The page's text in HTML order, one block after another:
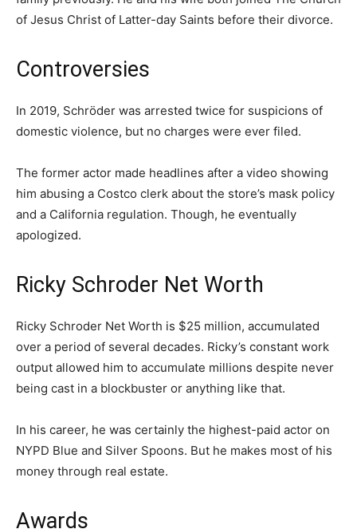
of Jesus Christ of Latter-day Saints before their divorce.
Controversies
In 2019, Schröder was arrested twice for suspicions of
domestic violence, but no charges were ever filed.
The former actor made headlines after a video showing
him abusing a Costco clerk about the store’s mask policy
and a California regulation. Though, he eventually
apologized.
Ricky Schroder Net Worth
Ricky Schroder Net Worth is $25 million, accumulated
over a period of several decades. Ricky’s constant work
output allowed him to accumulate millions despite never
being cast in a blockbuster or anything like that.
In his career, he was certainly the highest-paid actor on
NYPD Blue and Silver Spoons. But he makes most of his
money through real estate.
Awards